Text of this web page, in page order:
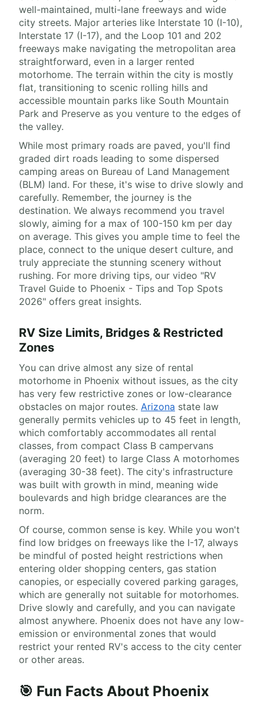
well-maintained, multi-lane freeways and wide
city streets. Major arteries like Interstate 10 (I-10),
Interstate 17 (I-17), and the Loop 101 and 202
freeways make navigating the metropolitan area
straightforward, even in a larger rented
motorhome. The terrain within the city is mostly
flat, transitioning to scenic rolling hills and
accessible mountain parks like South Mountain
Park and Preserve as you venture to the edges of
the valley.
While most primary roads are paved, you'll find
graded dirt roads leading to some dispersed
camping areas on Bureau of Land Management
(BLM) land. For these, it's wise to drive slowly and
carefully. Remember, the journey is the
destination. We always recommend you travel
slowly, aiming for a max of 100-150 km per day
on average. This gives you ample time to feel the
place, connect to the unique desert culture, and
truly appreciate the stunning scenery without
rushing. For more driving tips, our video "RV
Travel Guide to Phoenix - Tips and Top Spots
2026" offers great insights.
RV Size Limits, Bridges & Restricted
Zones
You can drive almost any size of rental
motorhome in Phoenix without issues, as the city
has very few restrictive zones or low-clearance
obstacles on major routes. Arizona state law
generally permits vehicles up to 45 feet in length,
which comfortably accommodates all rental
classes, from compact Class B campervans
(averaging 20 feet) to large Class A motorhomes
(averaging 30-38 feet). The city's infrastructure
was built with growth in mind, meaning wide
boulevards and high bridge clearances are the
norm.
Of course, common sense is key. While you won't
find low bridges on freeways like the I-17, always
be mindful of posted height restrictions when
entering older shopping centers, gas station
canopies, or especially covered parking garages,
which are generally not suitable for motorhomes.
Drive slowly and carefully, and you can navigate
almost anywhere. Phoenix does not have any low-
emission or environmental zones that would
restrict your rented RV's access to the city center
or other areas.
🎯 Fun Facts About Phoenix